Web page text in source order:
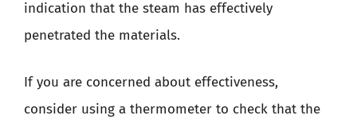
indication that the steam has effectively
penetrated the materials.
If you are concerned about effectiveness,
consider using a thermometer to check that the